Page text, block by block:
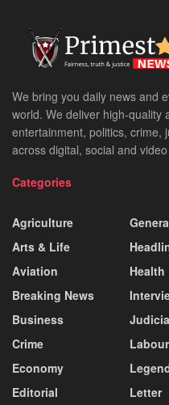
We bring you daily news and
world. We deliver high-quality
entertainment, politics, crime,
across digital, social and
Categories
Agriculture
Arts & Life
Aviation
Breaking News
Business
Crime
Economy
Editorial
Health
Labour
Letter